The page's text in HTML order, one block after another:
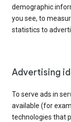
demographic
you see, to
statistics to
Advertising
To serve ads in
available (for
technologies that